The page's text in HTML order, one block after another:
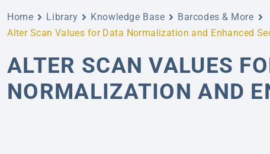
Home Library Knowledge Base
Barcodes & More
Alter Scan Values for Data Normalization and Enhanced
ALTER SCAN VALUES
NORMALIZATION AND